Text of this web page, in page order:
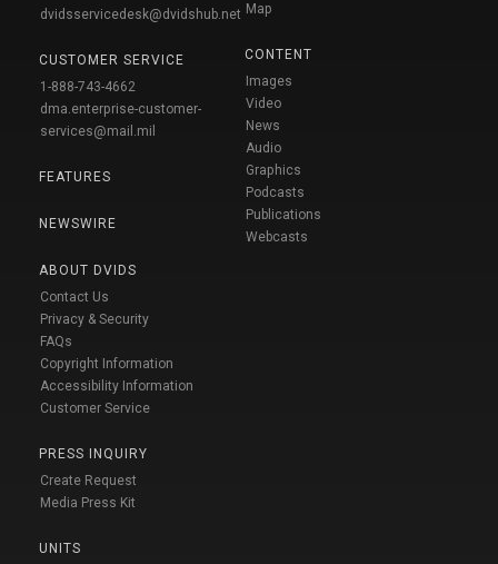
dvidsservicedesk@dvidshub.net
CUSTOMER SERVICE
1-888-743-4662
dma.enterprise-customer-
services@mail.mil
FEATURES
NEWSWIRE
ABOUT DVIDS
Contact Us
Privacy & Security
FAQs
Copyright Information
Accessibility Information
Customer Service
PRESS INQUIRY
Create Request
Media Press Kit
UNITS
Map
CONTENT
Images
Video
News
Audio
Graphics
Podcasts
Publications
Webcasts